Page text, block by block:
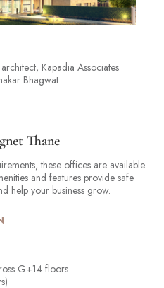
Kapadia Associates
Bhagwat
Thane
these offices are available
and features provide safe
help your business grow.
G+14 floors